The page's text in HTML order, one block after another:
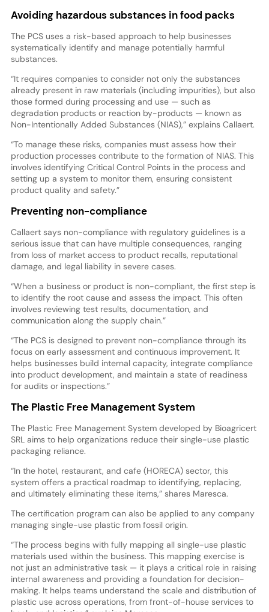
Avoiding hazardous substances in food packs
The PCS uses a risk-based approach to help businesses
systematically identify and manage potentially harmful
substances.
“It requires companies to consider not only the substances
already present in raw materials (including impurities), but also
those formed during processing and use — such as
degradation products or reaction by-products — known as
Non-Intentionally Added Substances (NIAS),” explains Callaert.
“To manage these risks, companies must assess how their
production processes contribute to the formation of NIAS. This
involves identifying Critical Control Points in the process and
setting up a system to monitor them, ensuring consistent
product quality and safety.”
Preventing non-compliance
Callaert says non-compliance with regulatory guidelines is a
serious issue that can have multiple consequences, ranging
from loss of market access to product recalls, reputational
damage, and legal liability in severe cases.
“When a business or product is non-compliant, the first step is
to identify the root cause and assess the impact. This often
involves reviewing test results, documentation, and
communication along the supply chain.”
“The PCS is designed to prevent non-compliance through its
focus on early assessment and continuous improvement. It
helps businesses build internal capacity, integrate compliance
into product development, and maintain a state of readiness
for audits or inspections.”
The Plastic Free Management System
The Plastic Free Management System developed by Bioagricert
SRL aims to help organizations reduce their single-use plastic
packaging reliance.
“In the hotel, restaurant, and cafe (HORECA) sector, this
system offers a practical roadmap to identifying, replacing,
and ultimately eliminating these items,” shares Maresca.
The certification program can also be applied to any company
managing single-use plastic from fossil origin.
“The process begins with fully mapping all single-use plastic
materials used within the business. This mapping exercise is
not just an administrative task — it plays a critical role in raising
internal awareness and providing a foundation for decision-
making. It helps teams understand the scale and distribution of
plastic use across operations, from front-of-house services to